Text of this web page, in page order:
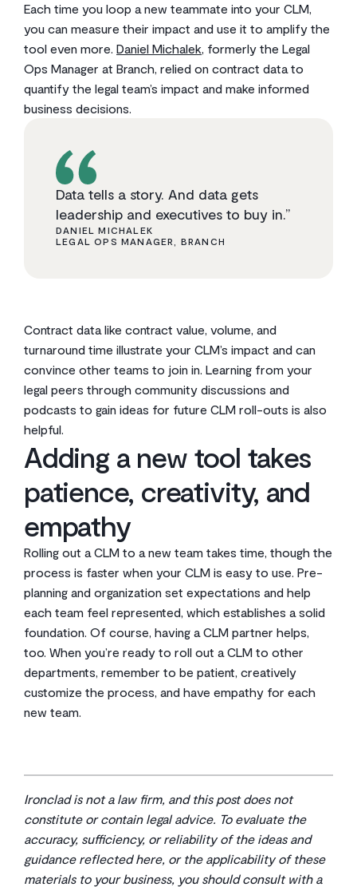
Each time you loop a new teammate into your CLM,
you can measure their impact and use it to amplify the
tool even more. Daniel Michalek, formerly the Legal
Ops Manager at Branch, relied on contract data to
quantify the legal team’s impact and make informed
business decisions.
Data tells a story. And data gets
leadership and executives to buy in.”
DANIEL MICHALEK
LEGAL OPS MANAGER, BRANCH
Contract data like contract value, volume, and
turnaround time illustrate your CLM’s impact and can
convince other teams to join in. Learning from your
legal peers through community discussions and
podcasts to gain ideas for future CLM roll-outs is also
helpful.
Adding a new tool takes
patience, creativity, and
empathy
Rolling out a CLM to a new team takes time, though the
process is faster when your CLM is easy to use. Pre-
planning and organization set expectations and help
each team feel represented, which establishes a solid
foundation. Of course, having a CLM partner helps,
too. When you’re ready to roll out a CLM to other
departments, remember to be patient, creatively
customize the process, and have empathy for each
new team.
Ironclad is not a law firm, and this post does not
constitute or contain legal advice. To evaluate the
accuracy, sufficiency, or reliability of the ideas and
guidance reflected here, or the applicability of these
materials to your business, you should consult with a